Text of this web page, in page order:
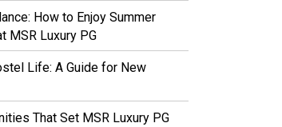
How to Enjoy Summer
MSR Luxury PG
Life: A Guide for New
That Set MSR Luxury PG